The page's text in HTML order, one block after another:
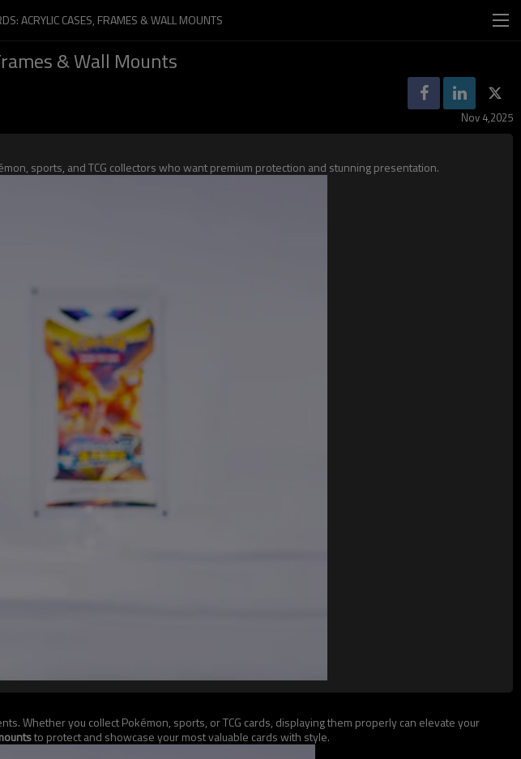
ACRYLIC CASES, FRAMES & WALL MOUNTS
& Wall Mounts
Nov 4,2025
sports, and TCG collectors who want premium protection and stunning presentation.
Whether you collect Pokémon, sports, or TCG cards, displaying them properly can elevate your
to protect and showcase your most valuable cards with style.